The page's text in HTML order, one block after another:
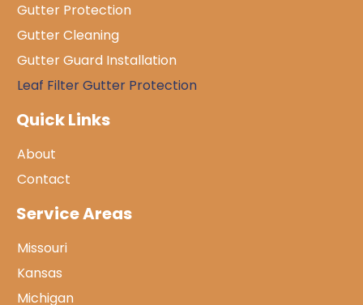
Gutter Protection
Gutter Cleaning
Gutter Guard Installation
Leaf Filter Gutter Protection
Quick Links
About
Contact
Service Areas
Missouri
Kansas
Michigan